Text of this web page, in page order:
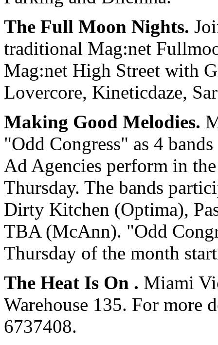
The Full Moon Nights.
traditional Mag:net
Mag:net High Street with
Lovercore, Kineticdaze,
Making Good Melodies.
"Odd Congress" as 4
Ad Agencies perform in
Thursday. The bands
Dirty Kitchen (Optima),
TBA (McAnn). "Odd
Thursday of the month
The Heat Is On . Miami
Warehouse 135. For more
6737408.